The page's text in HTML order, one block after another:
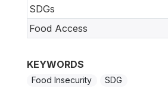
SDGs
Food Access
KEYWORDS
Food Insecurity SDG